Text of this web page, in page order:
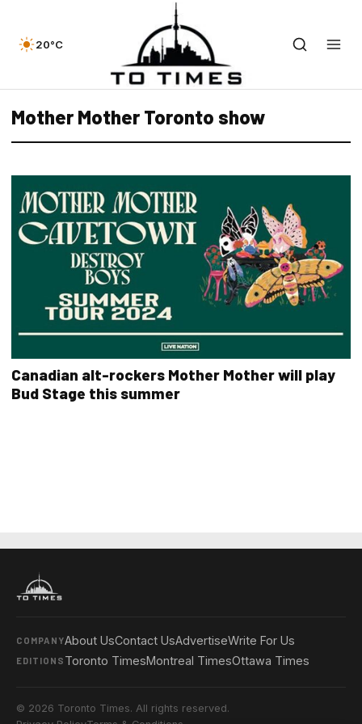
20°C
Mother Mother Toronto show
Canadian alt-rockers Mother Mother will play
Bud Stage this summer
COMPANYAbout UsContact UsAdvertiseWrite For Us
EDITIONS Toronto TimesMontreal TimesOttawa Times
© 2026 Toronto Times. All rights reserved.